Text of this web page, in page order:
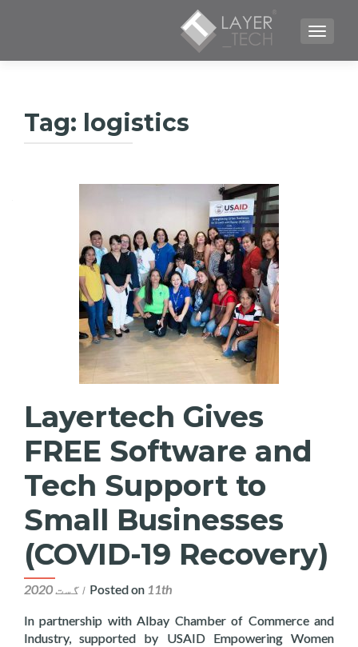
TOGGLE NAVIGATION
Tag: logistics
Layertech Gives
FREE Software and
Tech Support to
Small Businesses
(COVID-19 Recovery)
Posted on 11th اگست 2020
In partnership with Albay Chamber of Commerce and
Industry, supported by USAID Empowering Women